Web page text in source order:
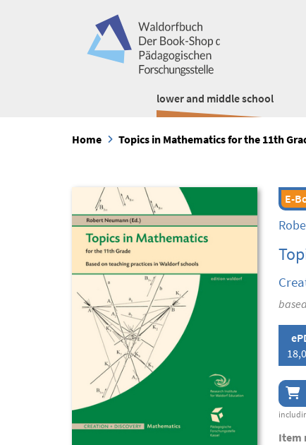
lower and middle school
Home Topics in Mathematics for the 11th
E-
Item